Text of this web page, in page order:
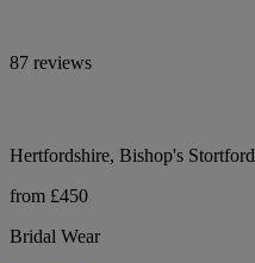
87 reviews
Hertfordshire, Bishop's Stortford
from £450
Bridal Wear